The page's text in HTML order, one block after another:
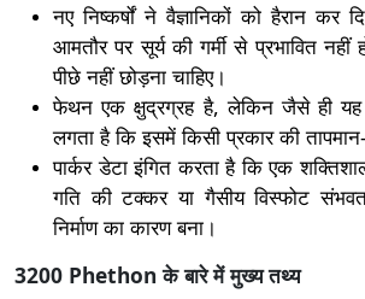
नए निष्कर्षों ने वैज्ञानिकों को हैरान कर
आमतौर पर सूर्य की गर्मी से प्रभावित
पीछे नहीं छोड़ना चाहिए।
फेथन एक क्षुद्रग्रह है, लेकिन जैसे ही
लगता है कि इसमें किसी प्रकार की
पार्कर डेटा इंगित करता है कि एक
गति की टक्कर या गैसीय विस्फोट
निर्माण का कारण बना।
3200 Phethon के बारे में मुख्य तथ्य